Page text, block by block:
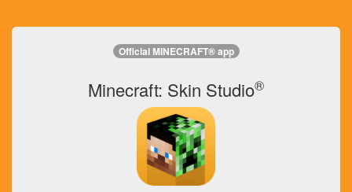
Official MINECRAFT® app
Minecraft: Skin Studio®